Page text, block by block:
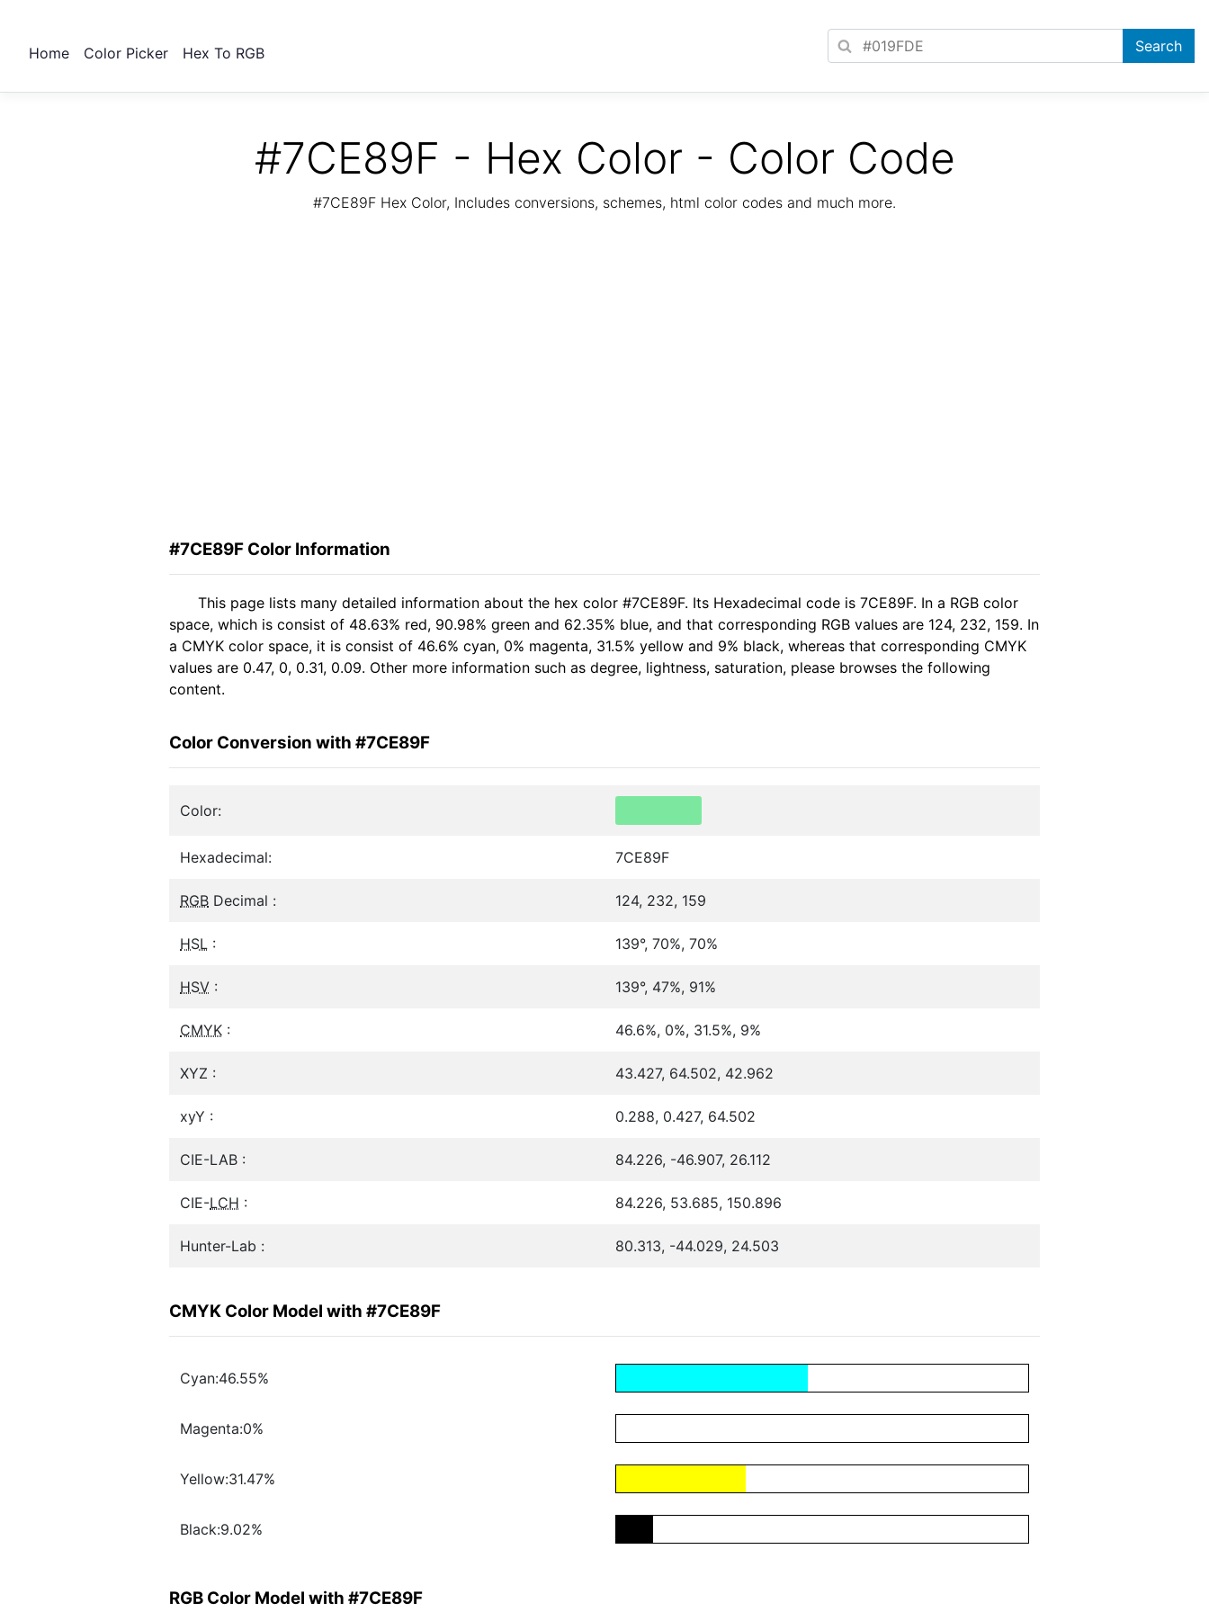
Home Color Picker Hex To RGB
#7CE89F - Hex Color - Color Code
#7CE89F Hex Color, Includes conversions, schemes, html color codes and much more.
#7CE89F Color Information
This page lists many detailed information about the hex color #7CE89F. Its Hexadecimal code is 7CE89F. In a RGB color
space, which is consist of 48.63% red, 90.98% green and 62.35% blue, and that corresponding RGB values are 124, 232, 159. In
a CMYK color space, it is consist of 46.6% cyan, 0% magenta, 31.5% yellow and 9% black, whereas that corresponding CMYK
values are 0.47, 0, 0.31, 0.09. Other more information such as degree, lightness, saturation, please browses the following
content.
Color Conversion with #7CE89F
Color:
Hexadecimal: 7CE89F
RGB Decimal : 124, 232, 159
HSL : 139°, 70%, 70%
HSV : 139°, 47%, 91%
CMYK : 46.6%, 0%, 31.5%, 9%
XYZ : 43.427, 64.502, 42.962
xyY : 0.288, 0.427, 64.502
CIE-LAB : 84.226, -46.907, 26.112
CIE-LCH : 84.226, 53.685, 150.896
Hunter-Lab : 80.313, -44.029, 24.503
CMYK Color Model with #7CE89F
Cyan:46.55%
Magenta:0%
Yellow:31.47%
Black:9.02%
RGB Color Model with #7CE89F